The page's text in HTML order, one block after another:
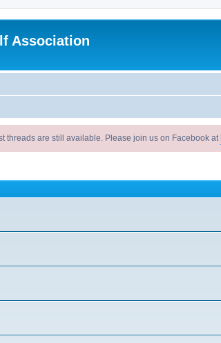
Association
threads are still available. Please join us on Facebook at